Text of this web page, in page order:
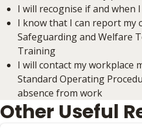
I will recognise if and when
I know that I can report my
Safeguarding and Welfare
Training
I will contact my workplace
Standard Operating
absence from work
Other Useful